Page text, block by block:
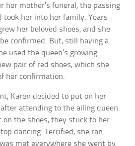
her mother’s funeral, the passing
took her into her family. Years
her beloved shoes, and she
confirmed. But, still having a
used the queen’s growing
pair of red shoes, which she
her confirmation.
Karen decided to put on her
attending to the ailing queen.
on the shoes, they stuck to her
dancing. Terrified, she ran
met everywhere she went by